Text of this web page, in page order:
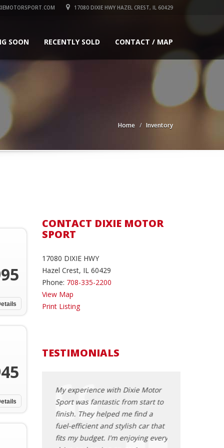
17080 DIXIE HWY HAZEL CREST, IL 60429
SOON RECENTLY SOLD CONTACT / MAP
Home Inventory
CONTACT DIXIE MOTOR
SPORT
17080 DIXIE HWY
Hazel Crest, IL 60429
Phone: 708-335-2200
View Map
Print Listing
TESTIMONIALS
purchase
was
car-buying
My experience with Dixie Motor
Sport was fantastic from start to
finish. They helped me find a
fuel-efficient and stylish car that
fits my budget. I'm enjoying every